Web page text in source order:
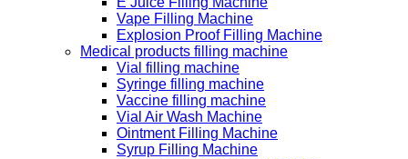
Vape Filling Machine
Explosion Proof Filling Machine
Medical products filling machine
Vial filling machine
Syringe filling machine
Vaccine filling machine
Vial Air Wash Machine
Ointment Filling Machine
Syrup Filling Machine